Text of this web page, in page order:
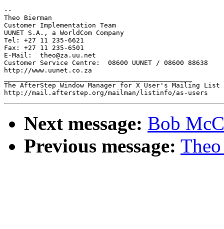
--
Theo Bierman
Customer Implementation Team
UUNET S.A., a WorldCom Company
Tel: +27 11 235-6621
Fax: +27 11 235-6501
E-Mail:  theo@za.uu.net
Customer Service Centre:  08600 UUNET / 08600 88638
http://www.uunet.co.za
The AfterStep Window Manager for X User's Mailing List
Next message: Bob
Previous message: